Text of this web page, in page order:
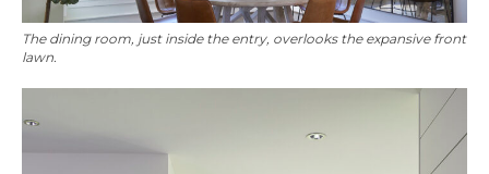
The dining room, just inside the entry, overlooks the expansive front
lawn.